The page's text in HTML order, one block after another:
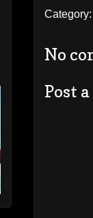
No
Post